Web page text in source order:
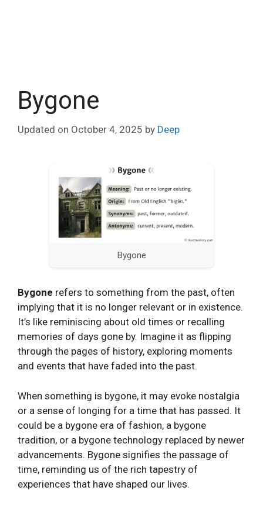
Bygone
Updated on October 4, 2025 by Deep
Bygone
Bygone refers to something from the past, often
implying that it is no longer relevant or in existence.
It’s like reminiscing about old times or recalling
memories of days gone by. Imagine it as flipping
through the pages of history, exploring moments
and events that have faded into the past.
When something is bygone, it may evoke nostalgia
or a sense of longing for a time that has passed. It
could be a bygone era of fashion, a bygone
tradition, or a bygone technology replaced by newer
advancements. Bygone signifies the passage of
time, reminding us of the rich tapestry of
experiences that have shaped our lives.